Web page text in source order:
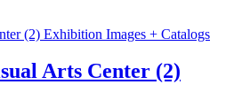
Exhibition Images + Catalogs
Arts Center (2)